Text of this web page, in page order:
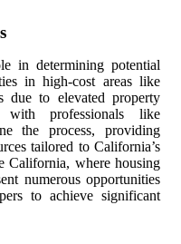
in determining potential
in high-cost areas like
due to elevated property
professionals like
the process, providing
tailored to California’s
California, where housing
numerous opportunities
to achieve significant